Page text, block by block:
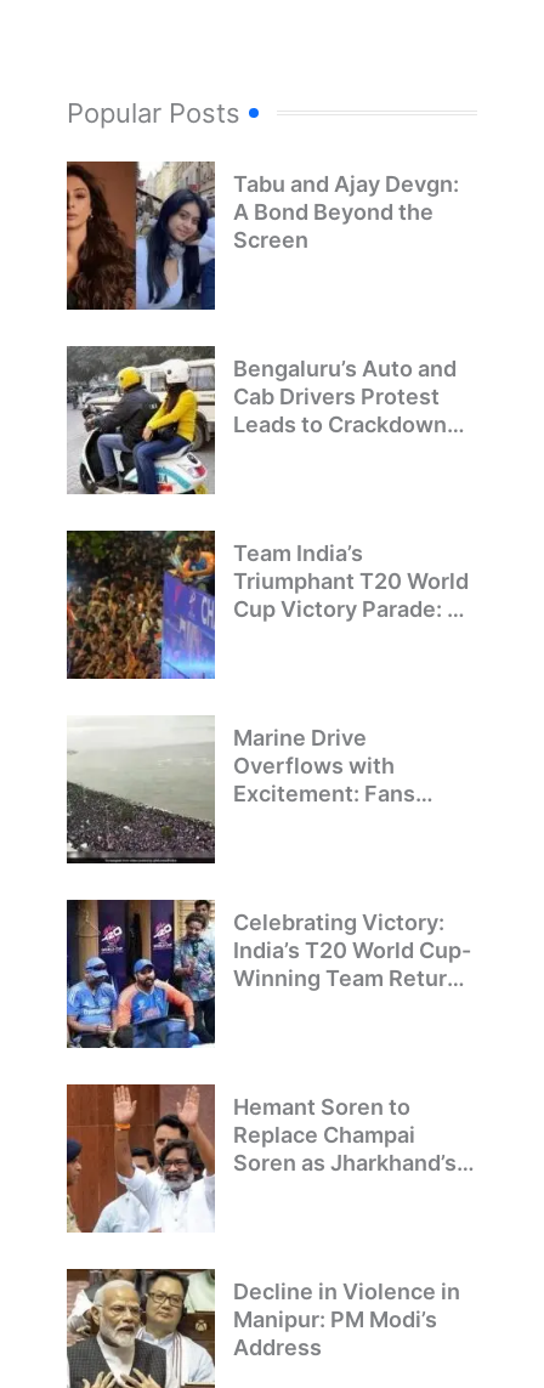
Popular Posts
Tabu and Ajay Devgn:
A Bond Beyond the
Screen
Bengaluru’s Auto and
Cab Drivers Protest
Leads to Crackdown
Team India’s
Triumphant T20 World
Cup Victory Parade: A
Marine Drive
Overflows with
Excitement: Fans
Celebrating Victory:
India’s T20 World Cup-
Winning Team Returns
Hemant Soren to
Replace Champai
Soren as Jharkhand’s
Decline in Violence in
Manipur: PM Modi’s
Address